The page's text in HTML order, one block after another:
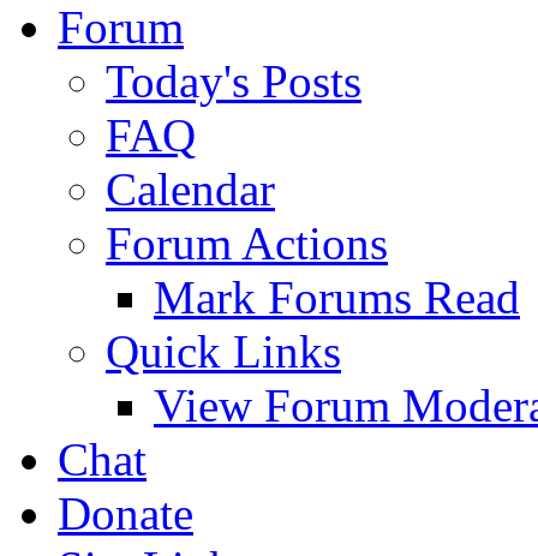
Forum
Today's Posts
FAQ
Calendar
Forum Actions
Mark Forums Read
Quick Links
View Forum
Chat
Donate